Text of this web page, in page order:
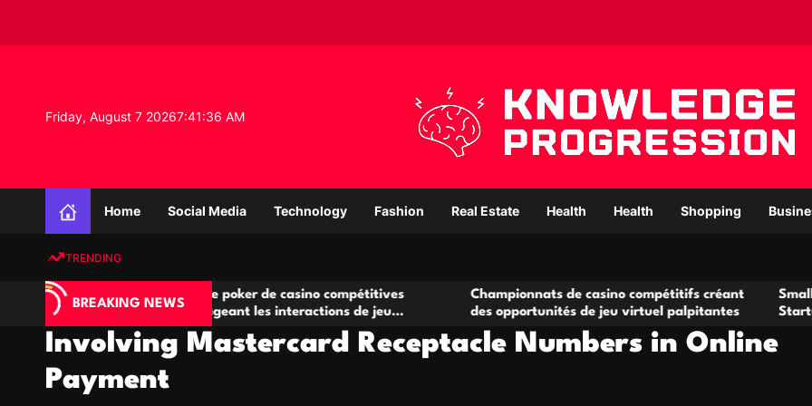
i
t
Friday, August 7 20267:41:37 AM
o
d
g
e
Home Social Media Technology Fashion Real Estate Health Health Shopping
TRENDING
BREAKING NEWS
Salles de poker de casino compétitives
encourageant les interactions de jeu
multijoueur
Championnats de casino compétitifs créant
des opportunités de jeu virtuel palpitantes
Small Office Rental
Startups and
Involving Mastercard Receptacle Numbers in Online
Payment